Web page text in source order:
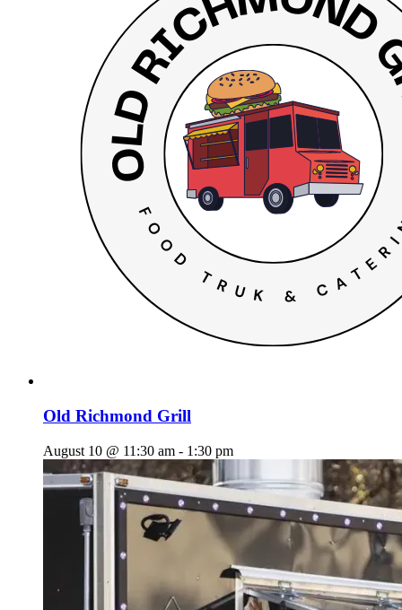
Old Richmond Grill
August 10 @ 11:30 am - 1:30 pm